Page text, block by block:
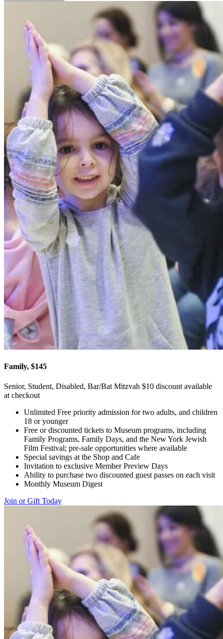
Family, $145
Senior, Student, Disabled, Bar/Bat Mitzvah $10 discount available
at checkout
Unlimited Free priority admission for two adults, and children
18 or younger
Free or discounted tickets to Museum programs, including
Family Programs, Family Days, and the New York Jewish
Film Festival; pre-sale opportunities where available
Special savings at the Shop and Cafe
Invitation to exclusive Member Preview Days
Ability to purchase two discounted guest passes on each visit
Monthly Museum Digest
Join or Gift Today